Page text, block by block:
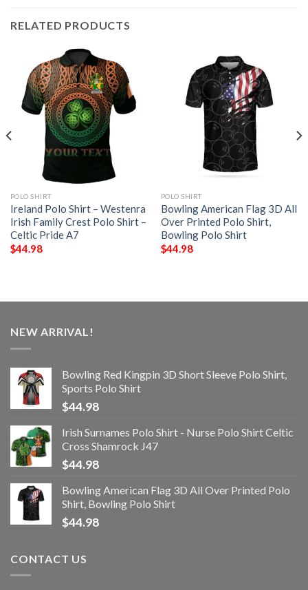
RELATED PRODUCTS
POLO SHIRT
Ireland Polo Shirt – Westenra
Irish Family Crest Polo Shirt –
Celtic Pride A7
$44.98
POLO SHIRT
Bowling American Flag 3D All
Over Printed Polo Shirt,
Bowling Polo Shirt
$44.98
NEW ARRIVAL!
Bowling Red Kingpin 3D Short Sleeve Polo Shirt,
Sports Polo Shirt
$44.98
Irish Surnames Polo Shirt - Nurse Polo Shirt Celtic
Cross Shamrock J47
$44.98
Bowling American Flag 3D All Over Printed Polo
Shirt, Bowling Polo Shirt
$44.98
CONTACT US